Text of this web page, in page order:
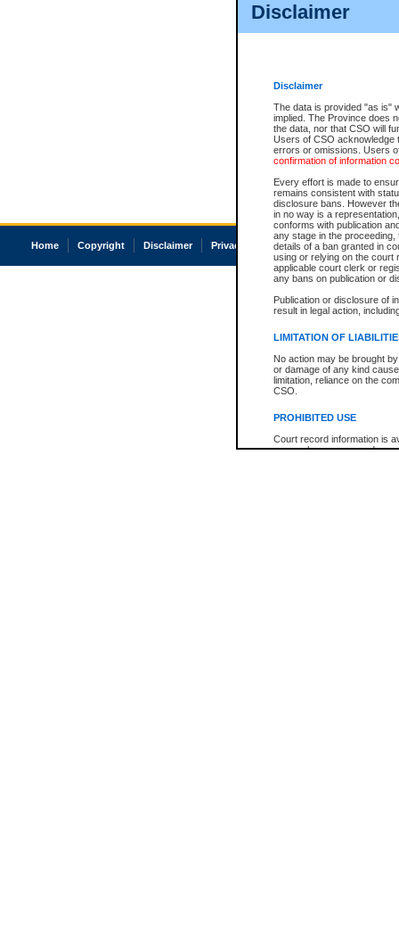
Disclaimer
Disclaimer
The data is provided "as is"
implied. The Province does
the data, nor that CSO will
Users of CSO acknowledge
errors or omissions. Users
confirmation of information
Every effort is made to
remains consistent with
disclosure bans. However
in no way is a
conforms with publication
any stage in the
details of a ban granted in
using or relying on the court
applicable court clerk or
any bans on publication or
Publication or disclosure of
result in legal action,
LIMITATION OF
No action may be brought
or damage of any kind
limitation, reliance on the
CSO.
PROHIBITED USE
Court record information is
research purposes and may
Home Copyright Disclaimer Privacy Accessibility